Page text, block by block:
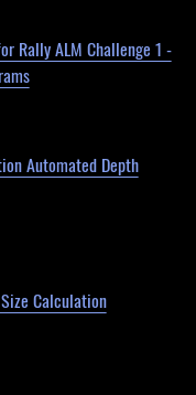
Rally ALM Challenge 1 -
Automated Depth
Calculation